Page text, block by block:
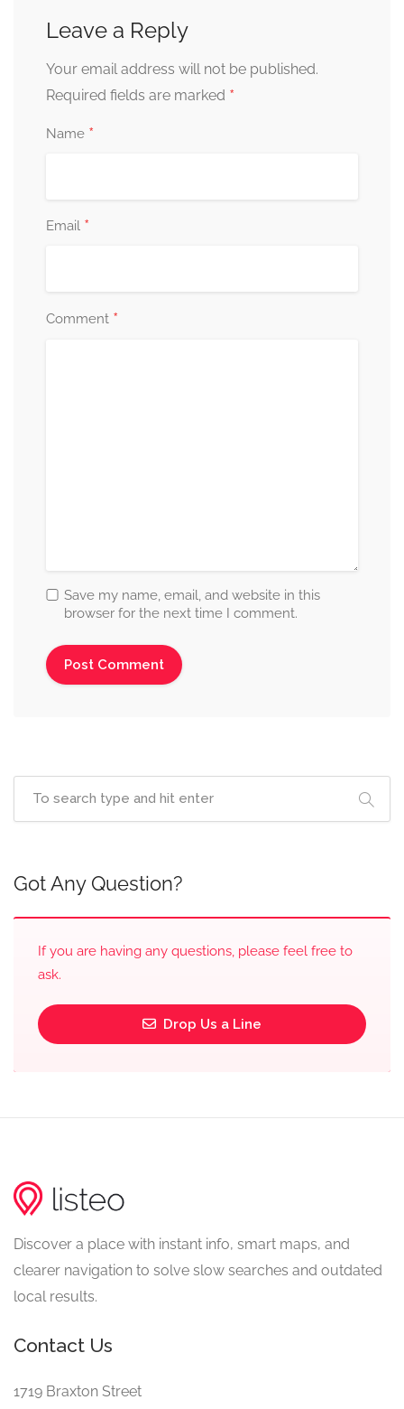
Leave a Reply
Your email address will not be published.
Required fields are marked *
Name *
Email *
Comment *
Save my name, email, and website in this
browser for the next time I comment.
Got Any Question?
If you are having any questions, please feel free to
ask.
Drop Us a Line
Discover a place with instant info, smart maps, and
clearer navigation to solve slow searches and outdated
local results.
Contact Us
1719 Braxton Street